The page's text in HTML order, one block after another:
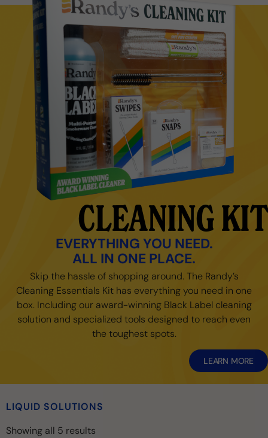
CLEANING KIT
EVERYTHING YOU NEED.
ALL IN ONE PLACE.
Skip the hassle of shopping around. The Randy’s
Cleaning Essentials Kit has everything you need in one
box. Including our award-winning Black Label cleaning
solution and specialized tools designed to reach even
the toughest spots.
LEARN MORE
LIQUID SOLUTIONS
Showing all 5 results